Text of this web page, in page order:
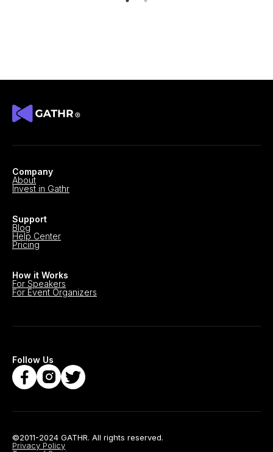
Company
About
Invest in Gathr
Support
Blog
Help Center
Pricing
How it Works
For Speakers
For Event Organizers
Follow Us
©2011-2024 GATHR. All rights reserved.
Privacy Policy